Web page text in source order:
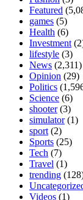
Featured
games (5)
Health (6)
Investment
lifestyle (3)
News (2,311)
Opinion (29)
Politics
Science (6)
shooter(3)
simulator(1)
sport (2)
Sports (25)
Tech (7)
Travel (1)
trending
Videos (1)